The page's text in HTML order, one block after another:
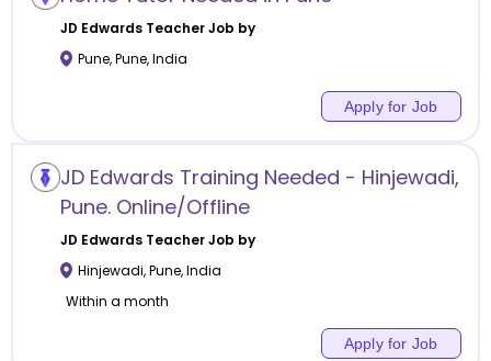
JD EdwardsTeacher Job by
Pune,Pune,India
Apply for Job
JD Edwards Training Needed - Hinjewadi,
Pune. Online/Offline
JD EdwardsTeacher Job by
Hinjewadi,Pune,India
Within a month
Apply for Job